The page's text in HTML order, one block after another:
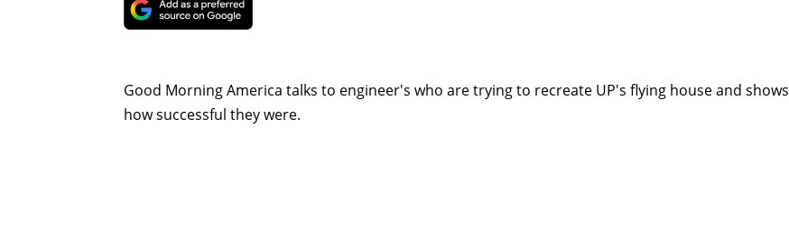
Good Morning America talks to engineer's who are trying to recreate UP's flying house and shows
how successful they were.